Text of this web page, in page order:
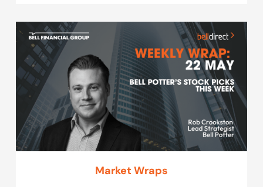
Market Wraps